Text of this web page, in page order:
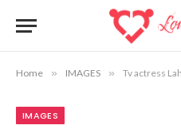
Home » IMAGES » Tv actress
IMAGES